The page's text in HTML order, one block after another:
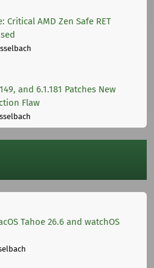
Critical AMD Zen Safe RET
and 6.1.181 Patches New
Flaw
Tahoe 26.6 and watchOS